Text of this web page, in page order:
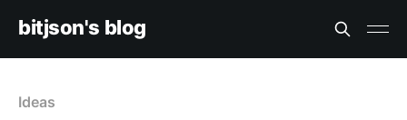
bitjson's blog
Ideas